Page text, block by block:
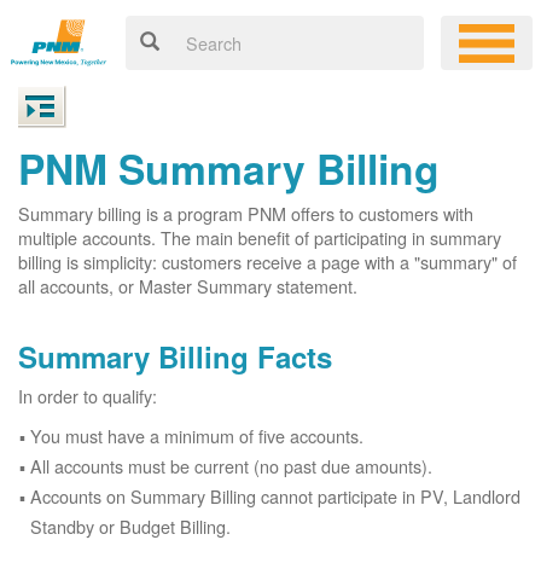
PNM Summary Billing
Summary billing is a program PNM offers to customers with
multiple accounts. The main benefit of participating in summary
billing is simplicity: customers receive a page with a "summary" of
all accounts, or Master Summary statement.
Summary Billing Facts
In order to qualify:
You must have a minimum of five accounts.
All accounts must be current (no past due amounts).
Accounts on Summary Billing cannot participate in PV, Landlord
Standby or Budget Billing.